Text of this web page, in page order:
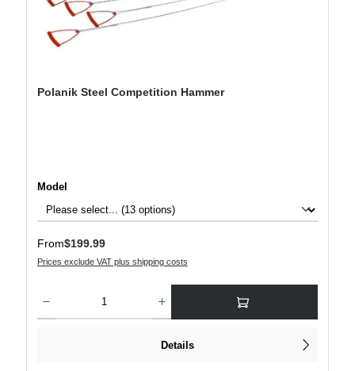
Polanik Steel Competition Hammer
Select
Model
Regular price:
From$199.99
Prices exclude VAT plus shipping costs
Details